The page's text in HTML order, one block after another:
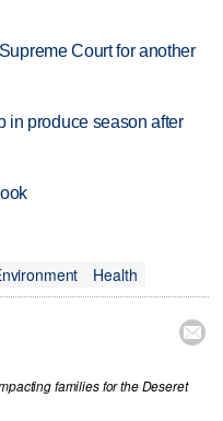
Court for another
in produce season after
Health

families for the Deseret